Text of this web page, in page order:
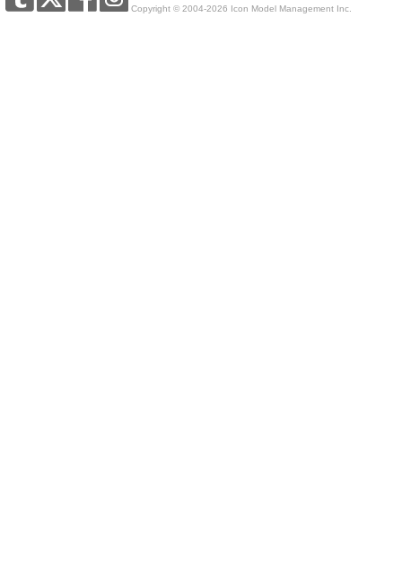
Copyright © 2004-2026 Icon Model Management Inc.